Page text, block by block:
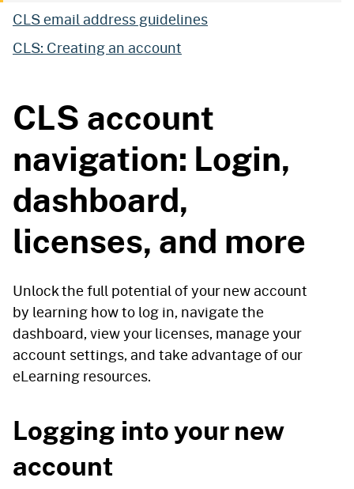
CLS email address guidelines
CLS: Creating an account
CLS account
navigation: Login,
dashboard,
licenses, and more
Unlock the full potential of your new account
by learning how to log in, navigate the
dashboard, view your licenses, manage your
account settings, and take advantage of our
eLearning resources.
Logging into your new
account